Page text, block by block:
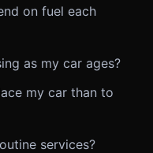
on fuel each
as my car ages?
my car than to
services?